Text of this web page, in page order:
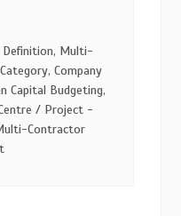
Definition, Multi-
Company
Capital Budgeting,
/ Project -
Contractor